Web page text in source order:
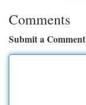
Comments
Submit a Comment